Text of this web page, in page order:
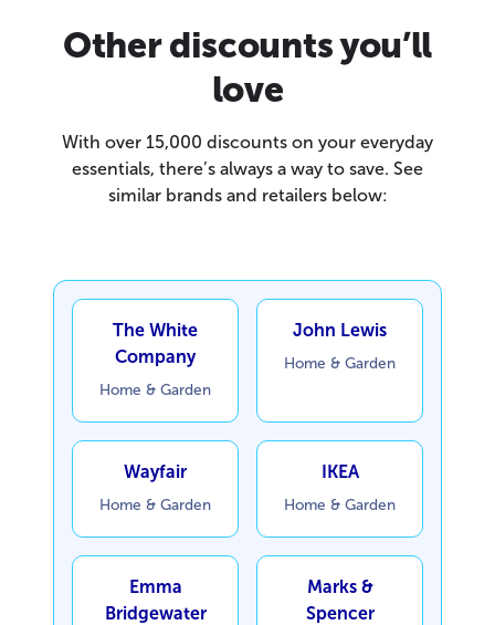
Other discounts you’ll
love
With over 15,000 discounts on your everyday
essentials, there’s always a way to save. See
similar brands and retailers below:
The White
Company
Home & Garden
John Lewis
Home & Garden
Wayfair
Home & Garden
IKEA
Home & Garden
Emma
Bridgewater
Marks &
Spencer